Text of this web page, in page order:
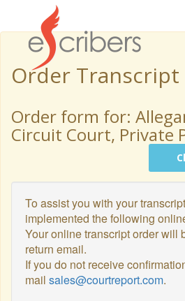
Order Transcript
Order form for:
Circuit Court, Private
To assist you with your
implemented the following
Your online transcript order will
return email.
If you do not receive
mail sales@courtreport.com.